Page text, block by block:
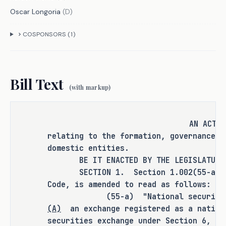
the corporate law capital of America by
Organizations Code. It codifies the
actions, and streamlines disputes
Countless corporations are eyeing Texas
for its low taxes and pro-business
climate. Yet advisors often point to
Nevada's more developed corporate laws
over Texas's sparser case law as a
hesitation. S.B. 29 changes that. By
Oscar Longoria (D)
COSPONSORS (1)
Bill Text (with markup)
AN ACT
relating to the formation, governance,
domestic entities.
BE IT ENACTED BY THE LEGISLATURE
SECTION 1. Section 1.002(55-a),
Code, is amended to read as follows:
(55-a) "National securities
(A) an exchange registered as a
securities exchange under Section 6,